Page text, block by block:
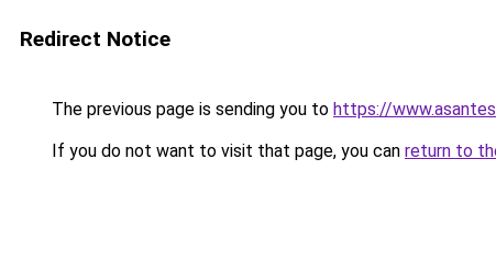
Redirect Notice
The previous page is sending you to https://
If you do not want to visit that page, you can return to